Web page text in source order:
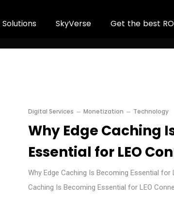
Solutions SkyVerse Get the best RO
Digital Services Monetization Technology
Why Edge Caching
Essential for LEO
Why Edge Caching Is Becoming Essential for
Caching Is Becoming Essential for LEO